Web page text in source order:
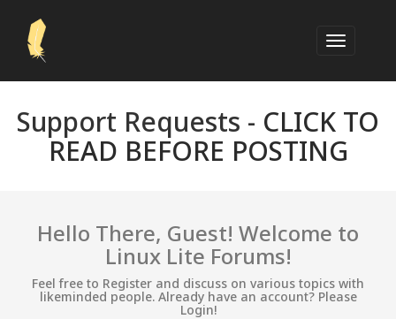
Support Requests - CLICK TO
READ BEFORE POSTING
Hello There, Guest! Welcome to
Linux Lite Forums!
Feel free to Register and discuss on various topics with
likeminded people. Already have an account? Please
Login!